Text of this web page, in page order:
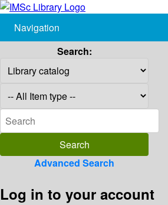
Navigation
Search:
Advanced Search
Log in to your account